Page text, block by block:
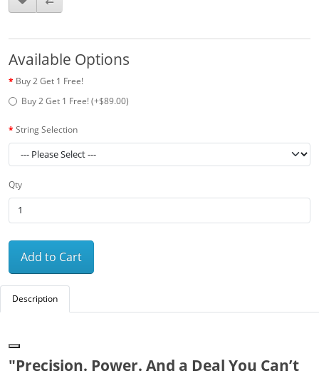
Available Options
Buy 2 Get 1 Free!
Buy 2 Get 1 Free! (+$89.00)
String Selection
Qty
Add to Cart
Description
"Precision. Power. And a Deal You Can’t